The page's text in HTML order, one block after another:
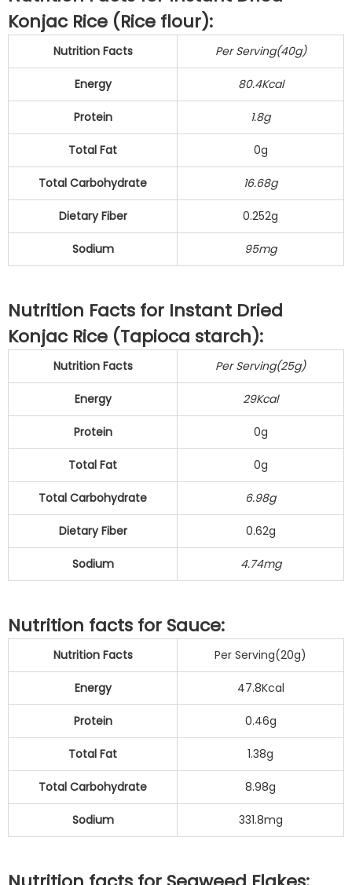
Konjac Rice (Rice flour):
Nutrition Facts Per Serving(40g)
Energy 80.4Kcal
Protein 1.8g
Total Fat 0g
Total Carbohydrate 16.68g
Dietary Fiber 0.252g
Sodium 95mg
Nutrition Facts for Instant Dried
Konjac Rice (Tapioca starch):
Nutrition Facts Per Serving(25g)
Energy 29Kcal
Protein 0g
Total Fat 0g
Total Carbohydrate 6.98g
Dietary Fiber 0.62g
Sodium 4.74mg
Nutrition facts for Sauce:
Nutrition Facts Per Serving(20g)
Energy 47.8Kcal
Protein 0.46g
Total Fat 1.38g
Total Carbohydrate 8.98g
Sodium 331.8mg